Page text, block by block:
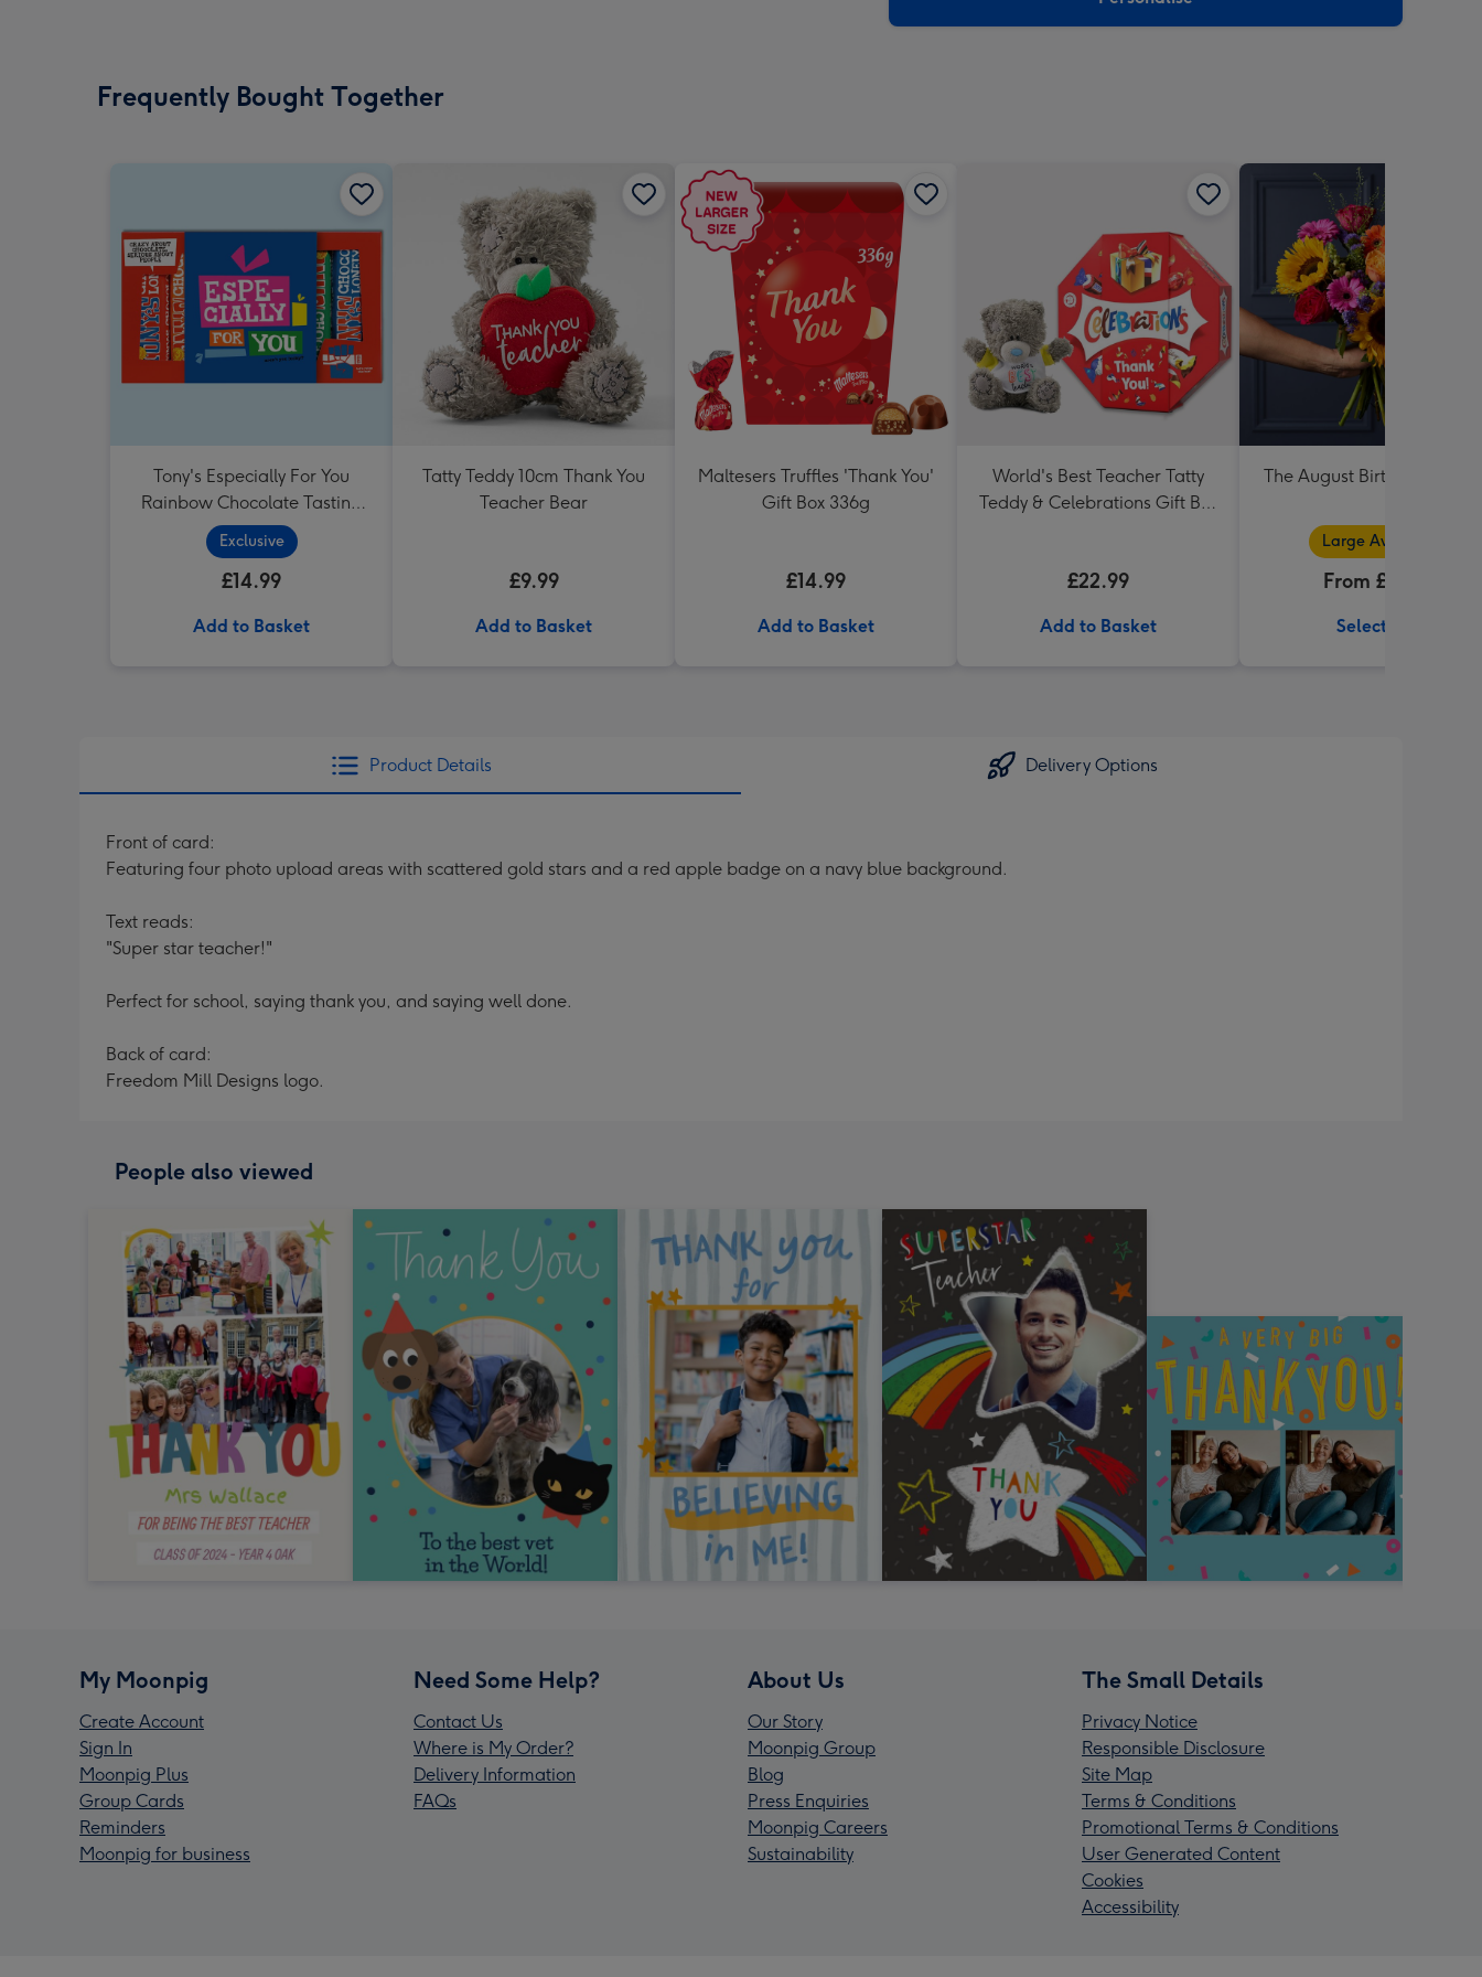
Frequently Bought Together
Tony's Especially For You
Rainbow Chocolate Tasting
Pack (288g)
Exclusive
£14.99
Add to Basket
Tatty Teddy 10cm Thank You
Teacher Bear
£9.99
Add to Basket
Maltesers Truffles 'Thank You'
Gift Box 336g
£14.99
Add to Basket
World's Best Teacher Tatty
Teddy & Celebrations Gift Box
£22.99
Add to Basket
The August Birthday
Large Available
From £32.99
Select Size
Product Details Delivery Options
Front of card:
Featuring four photo upload areas with scattered gold stars and a red apple badge on a navy blue background.
Text reads:
"Super star teacher!"
Perfect for school, saying thank you, and saying well done.
Back of card:
Freedom Mill Designs logo.
People also viewed
My Moonpig
Create Account
Sign In
Moonpig Plus
Group Cards
Reminders
Moonpig for business
Need Some Help?
Contact Us
Where is My Order?
Delivery Information
FAQs
About Us
Our Story
Moonpig Group
Blog
Press Enquiries
Moonpig Careers
Sustainability
The Small Details
Privacy Notice
Responsible Disclosure
Site Map
Terms & Conditions
Promotional Terms & Conditions
User Generated Content
Cookies
Accessibility